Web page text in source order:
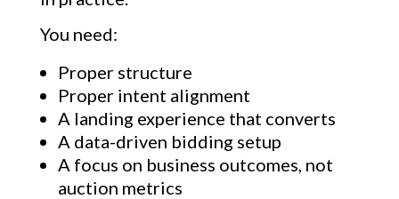
You need:
Proper structure
Proper intent alignment
A landing experience that converts
A data-driven bidding setup
A focus on business outcomes, not
auction metrics